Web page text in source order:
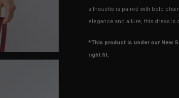
silhouette is paired with bold
elegance and allure, this dress is
*This product is under our New
right fit.